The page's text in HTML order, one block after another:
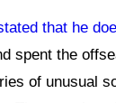
that he
spent the
of unusual